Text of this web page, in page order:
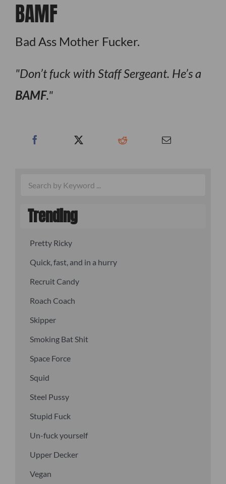
BAMF
Bad Ass Mother Fucker.
Don’t fuck with Staff Sergeant. He’s a
BAMF.
Trending
Pretty Ricky
Quick, fast, and in a hurry
Recruit Candy
Roach Coach
Skipper
Smoking Bat Shit
Space Force
Squid
Steel Pussy
Stupid Fuck
Un-fuck yourself
Upper Decker
Vegan